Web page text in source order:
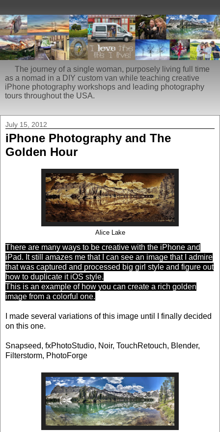
The journey of a single woman, purposely living full time
as a nomad in a DIY custom van while teaching creative
iPhone photography workshops and leading photography
tours throughout the USA.
July 15, 2012
iPhone Photography and The
Golden Hour
Alice Lake
There are many ways to be creative with the iPhone and
iPad. It still amazes me that I can see an image that I admire
that was captured and processed big girl style and figure out
how to duplicate it iOS style.
This is an example of how you can create a rich golden
image from a colorful one.
I made several variations of this image until I finally decided
on this one.
Snapseed, fxPhotoStudio, Noir, TouchRetouch, Blender,
Filterstorm, PhotoForge